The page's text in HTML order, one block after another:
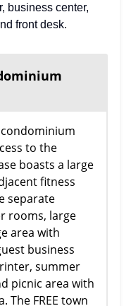
business center,
front desk.
to the
boasts a large
fitness
separate
rooms, large
area with
business
summer
picnic area with
The FREE town